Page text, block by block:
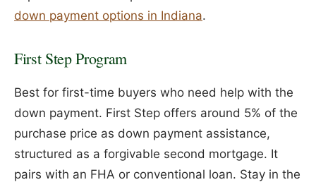
down payment options in Indiana.
First Step Program
Best for first-time buyers who need help with the
down payment. First Step offers around 5% of the
purchase price as down payment assistance,
structured as a forgivable second mortgage. It
pairs with an FHA or conventional loan. Stay in the